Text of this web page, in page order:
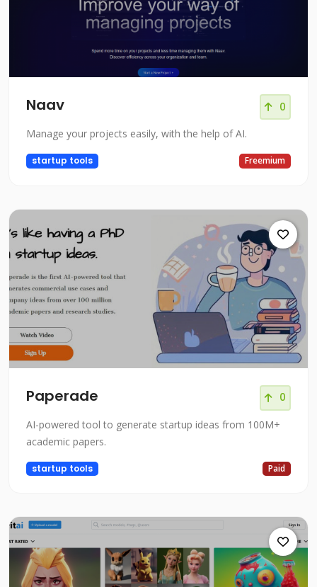
Naav 0
Manage your projects easily, with the help of AI.
startup tools Freemium
Paperade 0
AI-powered tool to generate startup ideas from 100M+
academic papers.
startup tools Paid